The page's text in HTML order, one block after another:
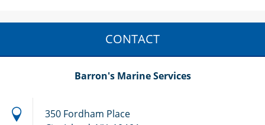
CONTACT
Barron's Marine Services
350 Fordham Place